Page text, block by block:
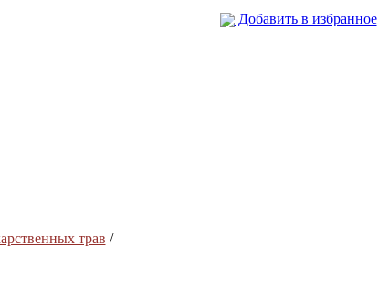
Добавить в избранное
трав /